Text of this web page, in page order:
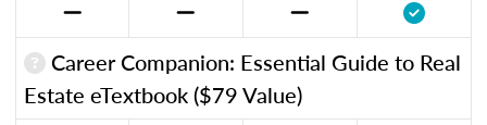
Career Companion: Essential Guide to Real
Estate eTextbook ($79 Value)